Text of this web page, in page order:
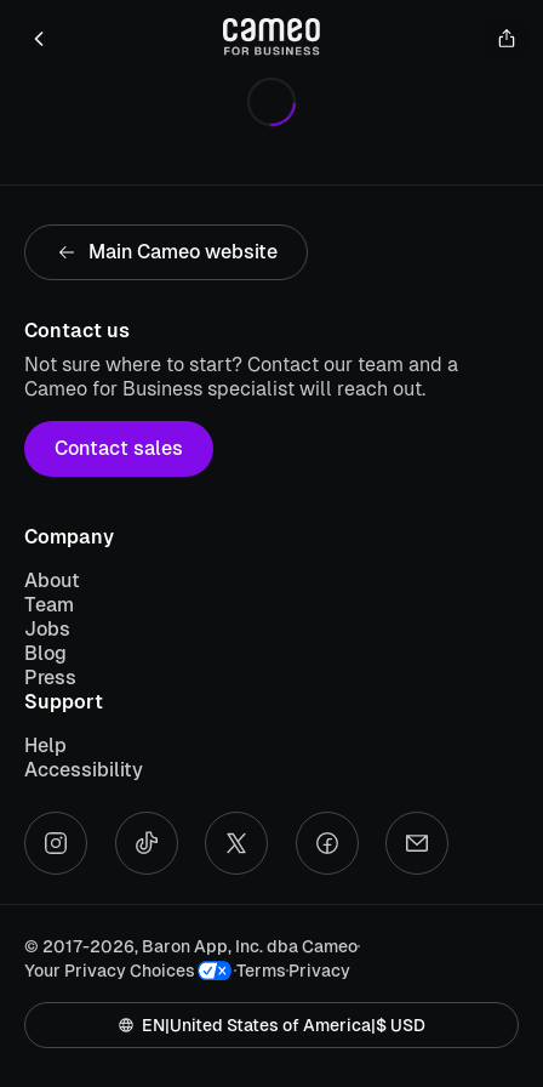
Main Cameo website
Contact us
Not sure where to start? Contact our team and a
Cameo for Business specialist will reach out.
Contact sales
Company
About
Team
Jobs
Blog
Press
Support
Help
Accessibility
© 2017-2026, Baron App, Inc. dba Cameo
Your Privacy Choices
Terms Privacy
EN|United States of America|$ USD